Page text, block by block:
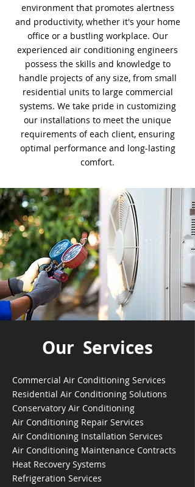
environment that promotes alertness
and productivity, whether it's your home
office or a bustling workplace. Our
experienced air conditioning engineers
possess the skills and knowledge to
handle projects of any size, from small
residential units to large commercial
systems. We take pride in customizing
our installations to meet the unique
requirements of each client, ensuring
optimal performance and long-lasting
comfort.
Our Services
Commercial Air Conditioning Services
Residential Air Conditioning Solutions
Conservatory Air Conditioning
Air Conditioning Repair Services
Air Conditioning Installation Services
Air Conditioning Maintenance Contracts
Heat Recovery Systems
Refrigeration Services